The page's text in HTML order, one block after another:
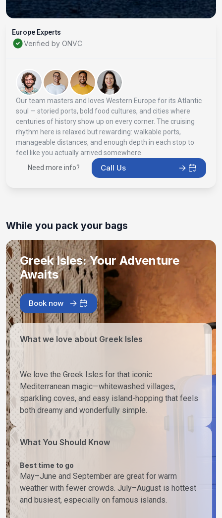
Europe Experts
Verified by ONVC
Our team masters and loves Western Europe for its Atlantic
soul — storied ports, bold food cultures, and cities where
centuries of history show up on every corner. The cruising
rhythm here is relaxed but rewarding: walkable ports,
manageable distances, and enough depth in each stop to
feel like you actually arrived somewhere.
Need more info?
Call Us
While you pack your bags
Greek Isles: Your Adventure
Awaits
Book now
What we love about Greek Isles
We love the Greek Isles for that iconic
Mediterranean magic—whitewashed villages,
sparkling coves, and easy island-hopping that feels
both dreamy and wonderfully simple.
What You Should Know
Best time to go
May–June and September are great for warm
weather with fewer crowds. July–August is hottest
and busiest, especially on famous islands.